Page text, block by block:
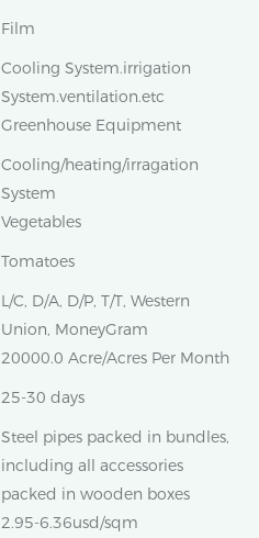
Film
Cooling System.irrigation
System.ventilation.etc
Greenhouse Equipment
Cooling/heating/irragation
System
Vegetables
Tomatoes
L/C, D/A, D/P, T/T, Western
Union, MoneyGram
20000.0 Acre/Acres Per Month
25-30 days
Steel pipes packed in bundles,
including all accessories
packed in wooden boxes
2.95-6.36usd/sqm